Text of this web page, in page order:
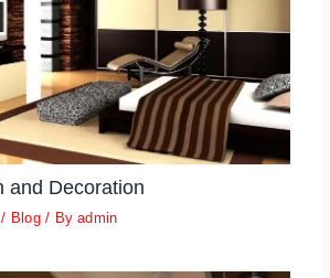
and Decoration
/ Blog/ Byadmin